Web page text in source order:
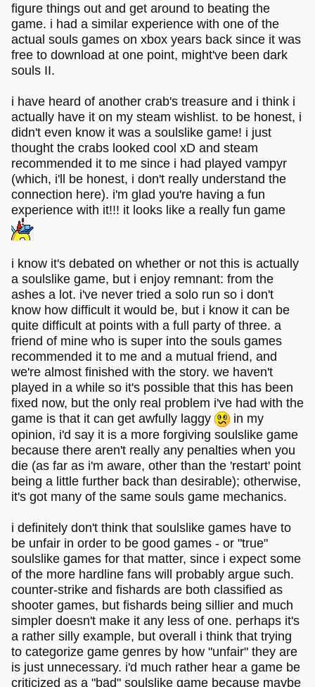
figure things out and get around to beating the
game. i had a similar experience with one of the
actual souls games on xbox years back since it was
free to download at one point, might've been dark
souls II.
i have heard of another crab's treasure and i think i
actually have it on my steam wishlist. to be honest, i
didn't even know it was a soulslike game! i just
thought the crabs looked cool xD and steam
recommended it to me since i had played vampyr
(which, i'll be honest, i don't really understand the
connection here). i'm glad you're having a fun
experience with it!!! it looks like a really fun game
i know it's debated on whether or not this is actually
a soulslike game, but i enjoy remnant: from the
ashes a lot. i've never tried a solo run so i don't
know how difficult it would be, but i know it can be
quite difficult at points with a full party of three. a
friend of mine who is super into the souls games
recommended it to me and a mutual friend, and
we're almost finished with the story. we haven't
played in a while so it's possible that this has been
fixed now, but the only real problem i've had with the
game is that it can get awfully laggy
in my
opinion, i'd say it is a more forgiving soulslike game
because there aren't really any penalties when you
die (as far as i'm aware, other than the 'restart' point
being a little further back than desirable); otherwise,
it's got many of the same souls game mechanics.
i definitely don't think that soulslike games have to
be unfair in order to be good games - or "true"
soulslike games for that matter, since i expect some
of the more hardline fans will probably argue such.
counter-strike and fishards are both classified as
shooter games, but fishards being sillier and much
simpler doesn't make it any less of one. perhaps it's
a rather silly example, but overall i think that trying
to categorize game genres by how "unfair" they are
is just unnecessary. i'd much rather hear a game be
criticized as a "bad" soulslike game because maybe